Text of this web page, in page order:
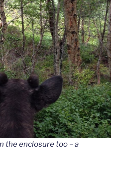
the enclosure too – a